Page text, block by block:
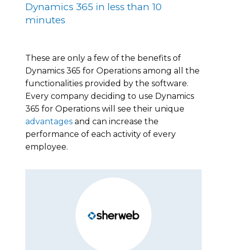
Dynamics 365 in less than 10
minutes
These are only a few of the benefits of
Dynamics 365 for Operations among all the
functionalities provided by the software.
Every company deciding to use Dynamics
365 for Operations will see their unique
advantages and can increase the
performance of each activity of every
employee.